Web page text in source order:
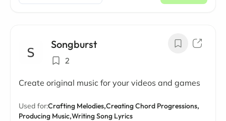
Songburst
2
Create original music for your videos and games
Used for:Crafting Melodies,Creating Chord Progressions,
Producing Music,Writing Song Lyrics